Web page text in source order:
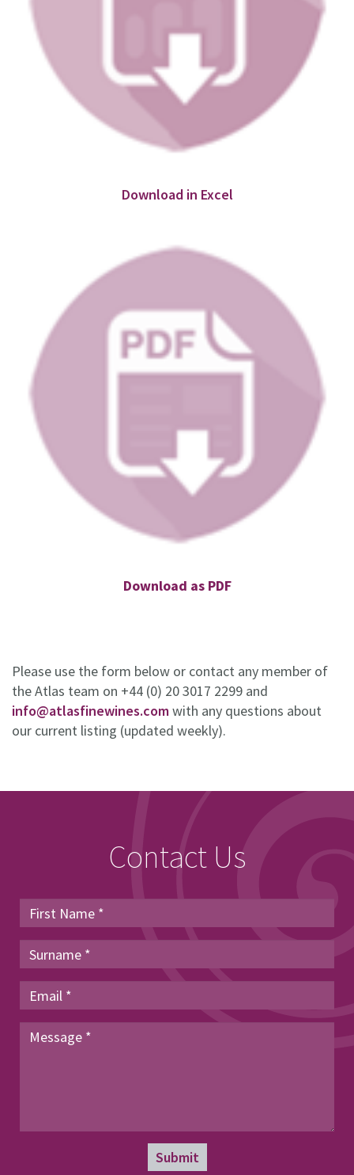
Download in Excel
Download as PDF
Please use the form below or contact any member of
the Atlas team on +44 (0) 20 3017 2299 and
info@atlasfinewines.comwith any questions about
our current listing (updated weekly).
Contact Us
Submit